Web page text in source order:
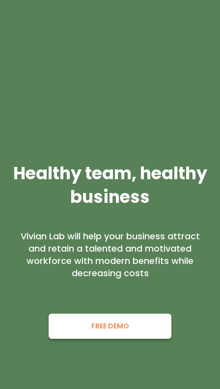
Healthy team, healthy
business
Vivian Lab will help your business attract
and retain a talented and motivated
workforce with modern benefits while
decreasing costs
FREE DEMO